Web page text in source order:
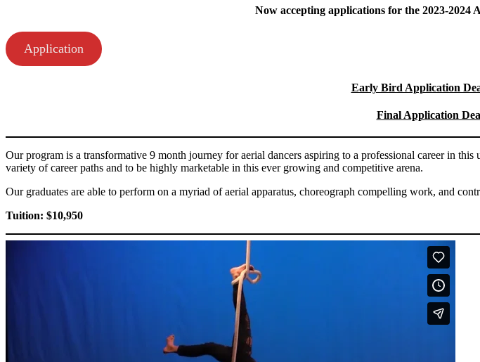
Now accepting applications for the 2023-
Application
Early Bird Application
Final Application
Our program is a transformative 9 month journey for aerial dancers aspiring to a professional career in
variety of career paths and to be highly marketable in this ever growing and competitive arena.
Our graduates are able to perform on a myriad of aerial apparatus, choreograph compelling work, and
Tuition: $10,950